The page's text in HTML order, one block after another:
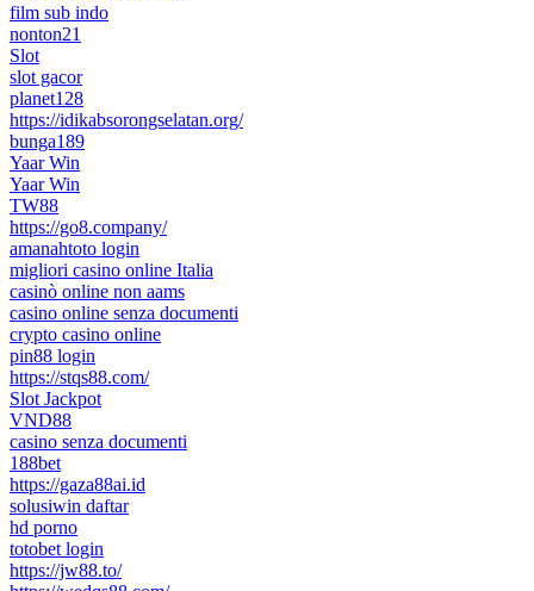
film sub indo
nonton21
Slot
slot gacor
planet128
https://idikabsorongselatan.org/
bunga189
Yaar Win
Yaar Win
TW88
https://go8.company/
amanahtoto login
migliori casino online Italia
casinò online non aams
casino online senza documenti
crypto casino online
pin88 login
https://stqs88.com/
Slot Jackpot
VND88
casino senza documenti
188bet
https://gaza88ai.id
solusiwin daftar
hd porno
totobet login
https://jw88.to/